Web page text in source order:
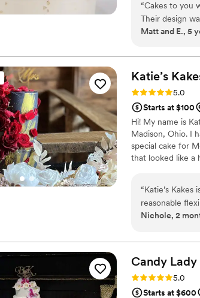
“Cakes to you
Their design
also delicious!
Matt and E., 5
Katie’s
Rating: 5.0 (75.0
Starts at $100
Hi! My name is
Madison, Ohio. I
special cake for
that looked like a
decided to
something
“Katie’s
reasonable
with beautiful
events truly
Nichole, 2
Candy
Rating: 5.0 (35.0
Starts at $600